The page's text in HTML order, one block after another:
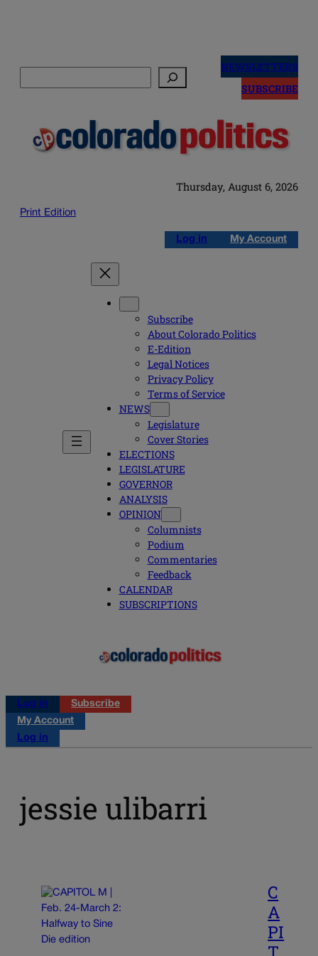
NEWSLETTERS
SUBSCRIBE
Thursday, August 6, 2026
Print Edition
Log in My Account
Subscribe
About Colorado Politics
E-Edition
Legal Notices
Privacy Policy
Terms of Service
NEWS
Legislature
Cover Stories
ELECTIONS
LEGISLATURE
GOVERNOR
ANALYSIS
OPINION
Columnists
Podium
Commentaries
Feedback
CALENDAR
SUBSCRIPTIONS
Log in
Subscribe
My Account
Log in
jessie ulibarri
C
A
PI
T